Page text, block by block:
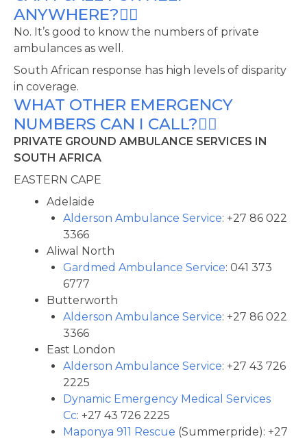
ANYWHERE?
No. It’s good to know the numbers of private
ambulances as well.
South African response has high levels of disparity
in coverage.
WHAT OTHER EMERGENCY
NUMBERS CAN I CALL?
PRIVATE GROUND AMBULANCE SERVICES IN
SOUTH AFRICA
EASTERN CAPE
Adelaide
Alderson Ambulance Service: +27 86 022
3366
Aliwal North
Gardmed Ambulance Service: 041 373
6777
Butterworth
Alderson Ambulance Service: +27 86 022
3366
East London
Alderson Ambulance Service: +27 43 726
2225
Dynamic Emergency Medical Services
Cc: +27 43 726 2225
Maponya 911 Rescue (Summerpride): +27